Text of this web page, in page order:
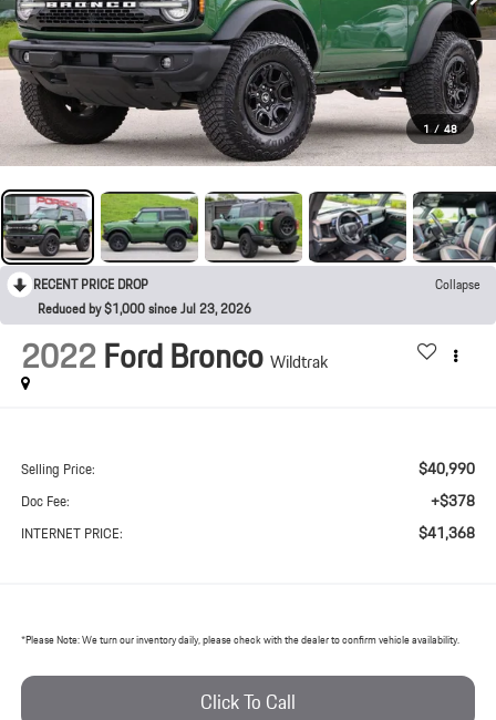
1 / 48
RECENT PRICE DROP
Collapse
Reduced by $1,000 since Jul 23, 2026
2022Ford Bronco Wildtrak
Selling Price: $40,990
Doc Fee: +$378
INTERNET PRICE: $41,368
*Please Note:We turn our inventory daily, please check with the dealer to confirm vehicle availability.
Click To Call